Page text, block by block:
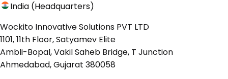
India (Headquarters)
Wockito Innovative Solutions PVT LTD
1101, 11th Floor, Satyamev Elite
Ambli-Bopal, Vakil Saheb Bridge, T Junction
Ahmedabad, Gujarat 380058